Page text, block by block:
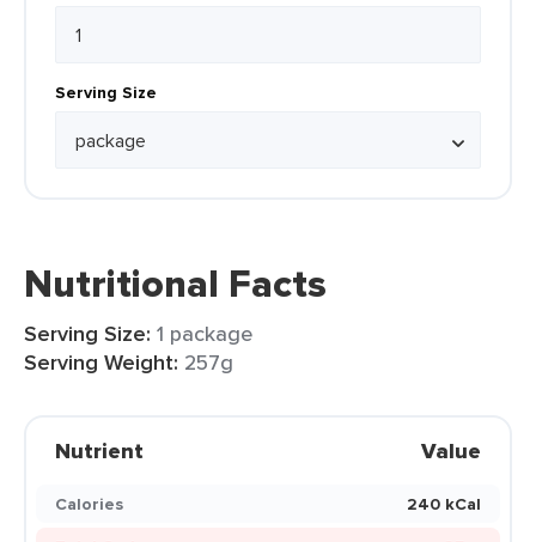
Serving Size
Nutritional Facts
Serving Size: 1 package
Serving Weight: 257g
Nutrient Value
Calories
240 kCal